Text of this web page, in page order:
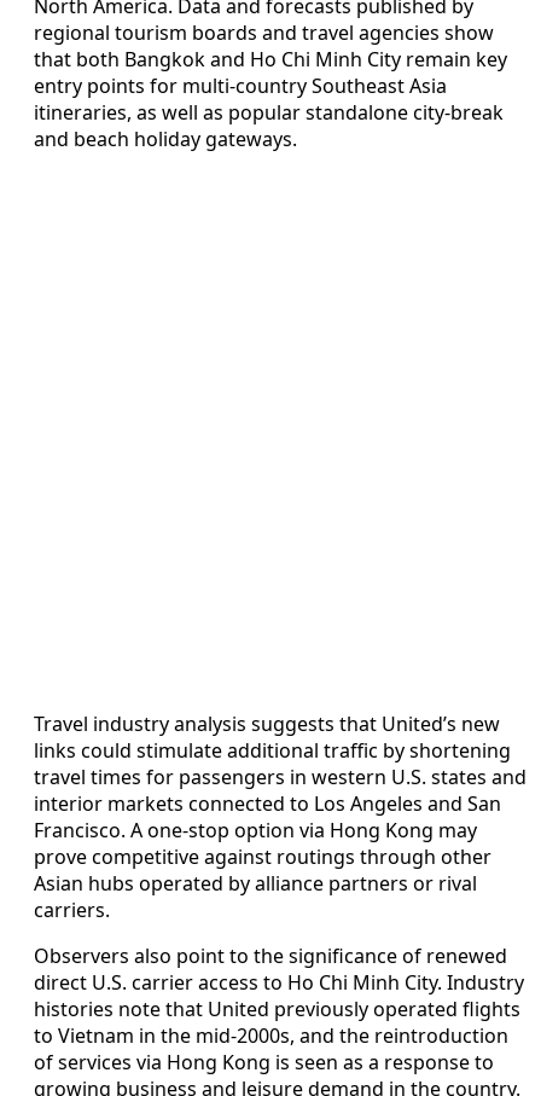
North America. Data and forecasts published by
regional tourism boards and travel agencies show
that both Bangkok and Ho Chi Minh City remain key
entry points for multi-country Southeast Asia
itineraries, as well as popular standalone city-break
and beach holiday gateways.
Travel industry analysis suggests that United’s new
links could stimulate additional traffic by shortening
travel times for passengers in western U.S. states and
interior markets connected to Los Angeles and San
Francisco. A one-stop option via Hong Kong may
prove competitive against routings through other
Asian hubs operated by alliance partners or rival
carriers.
Observers also point to the significance of renewed
direct U.S. carrier access to Ho Chi Minh City. Industry
histories note that United previously operated flights
to Vietnam in the mid-2000s, and the reintroduction
of services via Hong Kong is seen as a response to
growing business and leisure demand in the country.